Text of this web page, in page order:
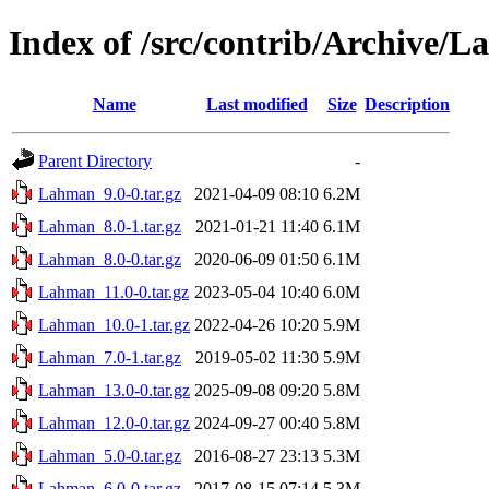
Index of /src/contrib/Archive/
Name Last modified Size Description
Parent Directory
-
Lahman_9.0-0.tar.gz
2021-04-09 08:10 6.2M
Lahman_8.0-1.tar.gz
2021-01-21 11:40 6.1M
Lahman_8.0-0.tar.gz
2020-06-09 01:50 6.1M
Lahman_11.0-0.tar.gz 2023-05-04 10:40 6.0M
Lahman_10.0-1.tar.gz 2022-04-26 10:20 5.9M
Lahman_7.0-1.tar.gz
2019-05-02 11:30 5.9M
Lahman_13.0-0.tar.gz 2025-09-08 09:20 5.8M
Lahman_12.0-0.tar.gz 2024-09-27 00:40 5.8M
Lahman_5.0-0.tar.gz
2016-08-27 23:13 5.3M